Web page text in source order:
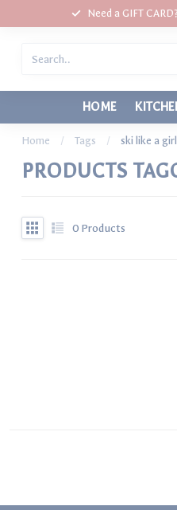
Need a GIFT
HOME
Home / Tags / ski like a girl
PRODUCTS
0 Products